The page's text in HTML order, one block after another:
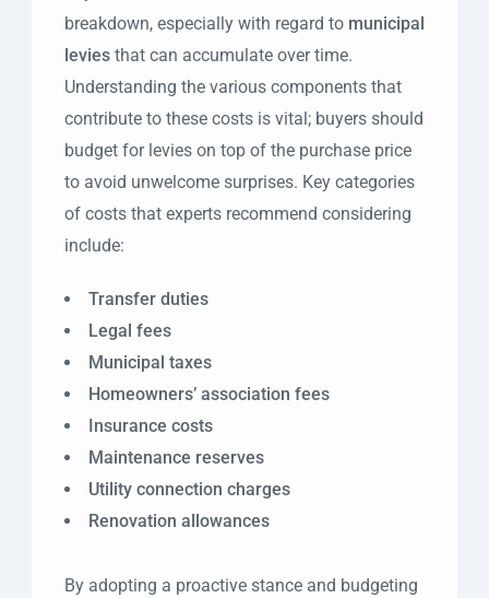
breakdown, especially with regard to municipal
levies that can accumulate over time.
Understanding the various components that
contribute to these costs is vital; buyers should
budget for levies on top of the purchase price
to avoid unwelcome surprises. Key categories
of costs that experts recommend considering
include:
Transfer duties
Legal fees
Municipal taxes
Homeowners’ association fees
Insurance costs
Maintenance reserves
Utility connection charges
Renovation allowances
By adopting a proactive stance and budgeting